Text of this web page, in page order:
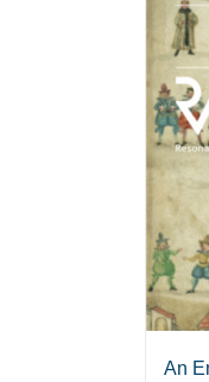
An